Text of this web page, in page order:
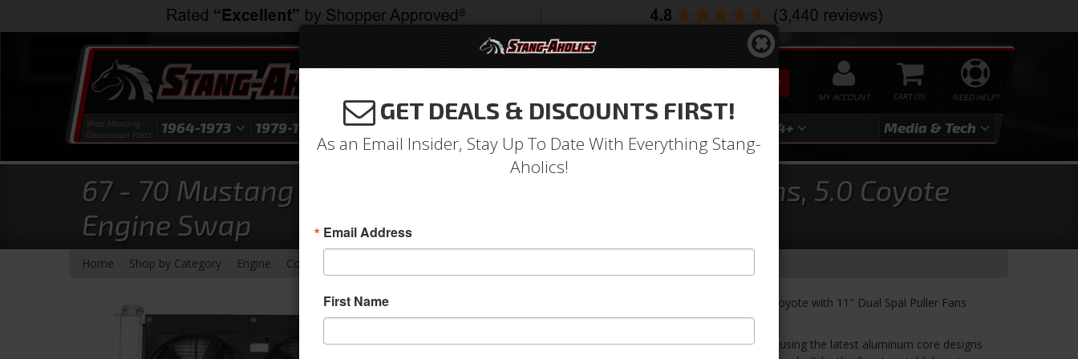
NEED HELP?
0
MY ACCOUNT
SEARCH
Shop Mustang
Generation Parts
1964-1973 1979-1993 1994-2004 2024+ Media & Tech
67 - 70 Mustang Aluminum Radiator Kit, with Dual Fans, 5.0 Coyote
Engine Swap
- -
Home Shop by Category Engine Cooling
1967 - 1970 Mustang Aluminum Radiator Module for 5.0 Coyote with 11" Dual Spal Puller Fans
and Fan Shroud Kit
C&R’s Aftermarket Radiator Modules are Made in the USA using the latest aluminum core designs
GET DEALS & DISCOUNTS FIRST!
As an Email Insider, Stay Up To Date With Everything Stang-
Aholics!
Email Address
First Name